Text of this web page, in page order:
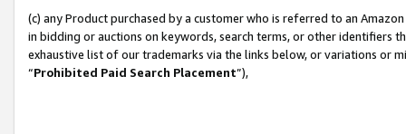
(c) any Product purchased by a customer who is referred to an
in bidding or auctions on keywords, search terms, or other identifiers
exhaustive list of our trademarks via the links below, or variations or
“Prohibited Paid Search Placement”),